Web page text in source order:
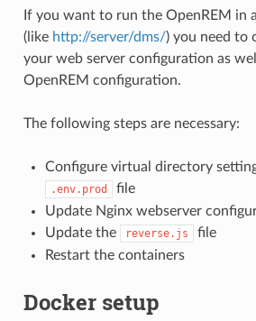
If you want to run the OpenREM in
(like http://server/dms/) you need to
your web server configuration as
OpenREM configuration.
The following steps are necessary:
Configure virtual directory
.env.prod
file
Update Nginx webserver
Update the
reverse.js
file
Restart the containers
Docker setup